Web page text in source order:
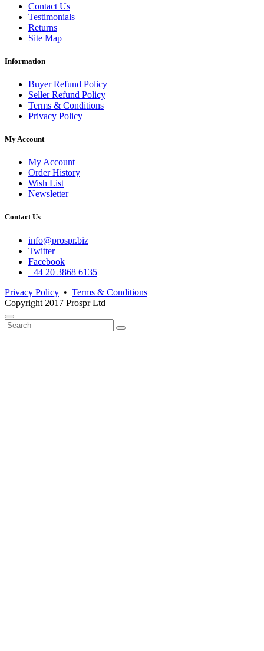
Contact Us
Testimonials
Returns
Site Map
Information
Buyer Refund Policy
Seller Refund Policy
Terms & Conditions
Privacy Policy
My Account
My Account
Order History
Wish List
Newsletter
Contact Us
info@prospr.biz
Twitter
Facebook
+44 20 3868 6135
Privacy Policy • Terms & Conditions
Copyright 2017 Prospr Ltd